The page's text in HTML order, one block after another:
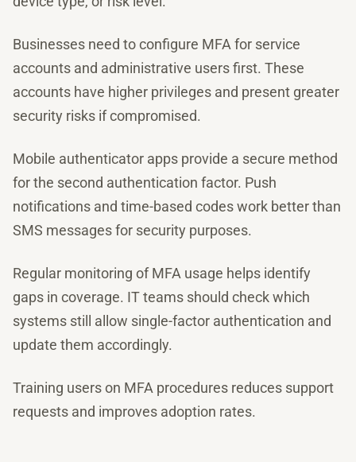
Businesses need to configure MFA for service
accounts and administrative users first. These
accounts have higher privileges and present greater
security risks if compromised.
Mobile authenticator apps provide a secure method
for the second authentication factor. Push
notifications and time-based codes work better than
SMS messages for security purposes.
Regular monitoring of MFA usage helps identify
gaps in coverage. IT teams should check which
systems still allow single-factor authentication and
update them accordingly.
Training users on MFA procedures reduces support
requests and improves adoption rates.